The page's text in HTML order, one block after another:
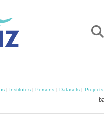
| Institutes| Persons| Datasets| Projects|